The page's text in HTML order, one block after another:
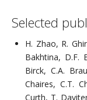
Selected
H. Zhao, R.
Bakhtina, D.F.
Birck, C.A.
Chaires, C.T.
Curth, T.